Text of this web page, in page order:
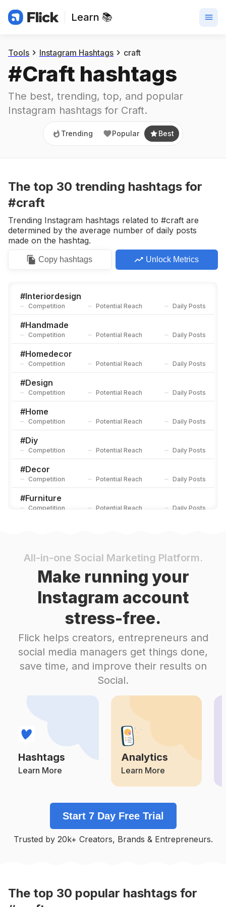
Learn 📚
Trending
Tools Instagram Hashtags craft
#Craft hashtags
The best, trending, top, and popular
Instagram hashtags for Craft.
Trending Popular Best
The top 30 trending hashtags for
#craft
Trending Instagram hashtags related to #craft are
determined by the average number of daily posts
made on the hashtag.
Copy hashtags Unlock Metrics
#Interiordesign
Competition Potential Reach Daily Posts
#Handmade
Competition Potential Reach Daily Posts
#Homedecor
Competition Potential Reach Daily Posts
#Design
Competition Potential Reach Daily Posts
#Home
Competition Potential Reach Daily Posts
#Diy
Competition Potential Reach Daily Posts
#Decor
Competition Potential Reach Daily Posts
#Furniture
Competition Potential Reach Daily Posts
#Designer
Gifts
Competition Potential Reach Daily Posts
Handmadewithlove
Potential Reach
Hobby
Competition Potential Reach Daily Posts
#Handcrafted
Potential Reach
Workshop
Competition
#Ceramics
Competition Potential Reach
# Crochetaddict
Competition Potential Reach
Competition Daily Posts
#Crafts
Woodworking
All-in-one Social Marketing Platform.
Make running your
Instagram account
stress-free.
Flick helps creators, entrepreneurs and
social media managers get things done,
save time, and improve their results on
Social.
Hashtags
Learn More
Analytics
Learn More
Start 7 Day Free Trial
Trusted by 20k+ Creators, Brands & Entrepreneurs.
The top 30 popular hashtags for